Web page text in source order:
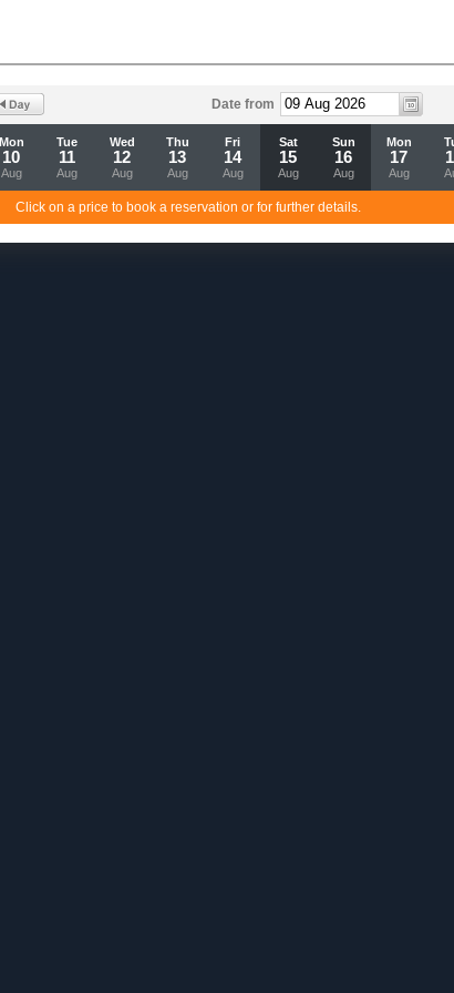
Date from
Mon
10
Aug
Tue
11
Aug
Wed
12
Aug
Thu
13
Aug
Fri
14
Aug
Sat
15
Aug
Sun
16
Aug
Mon
17
Aug
Click on a price to book a reservation or for further details.